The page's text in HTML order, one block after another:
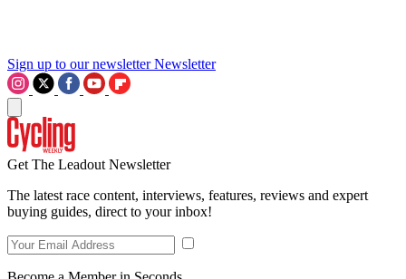
Sign up to our newsletter Newsletter
Get The Leadout Newsletter
The latest race content, interviews, features, reviews and expert
buying guides, direct to your inbox!